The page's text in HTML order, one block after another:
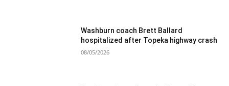
Washburn coach Brett Ballard
hospitalized after Topeka highway crash
08/05/2026